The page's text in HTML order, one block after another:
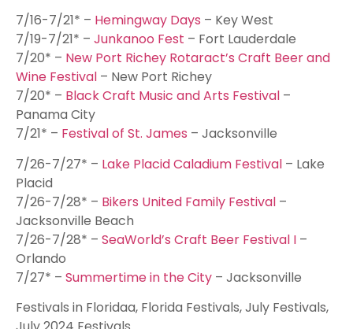
7/16-7/21* – Hemingway Days – Key West
7/19-7/21* – Junkanoo Fest – Fort Lauderdale
7/20* – New Port Richey Rotaract’s Craft Beer and
Wine Festival – New Port Richey
7/20* – Black Craft Music and Arts Festival –
Panama City
7/21* – Festival of St. James – Jacksonville
7/26-7/27* – Lake Placid Caladium Festival – Lake
Placid
7/26-7/28* – Bikers United Family Festival –
Jacksonville Beach
7/26-7/28* – SeaWorld’s Craft Beer Festival I –
Orlando
7/27* – Summertime in the City – Jacksonville
Festivals in Floridaa, Florida Festivals, July Festivals,